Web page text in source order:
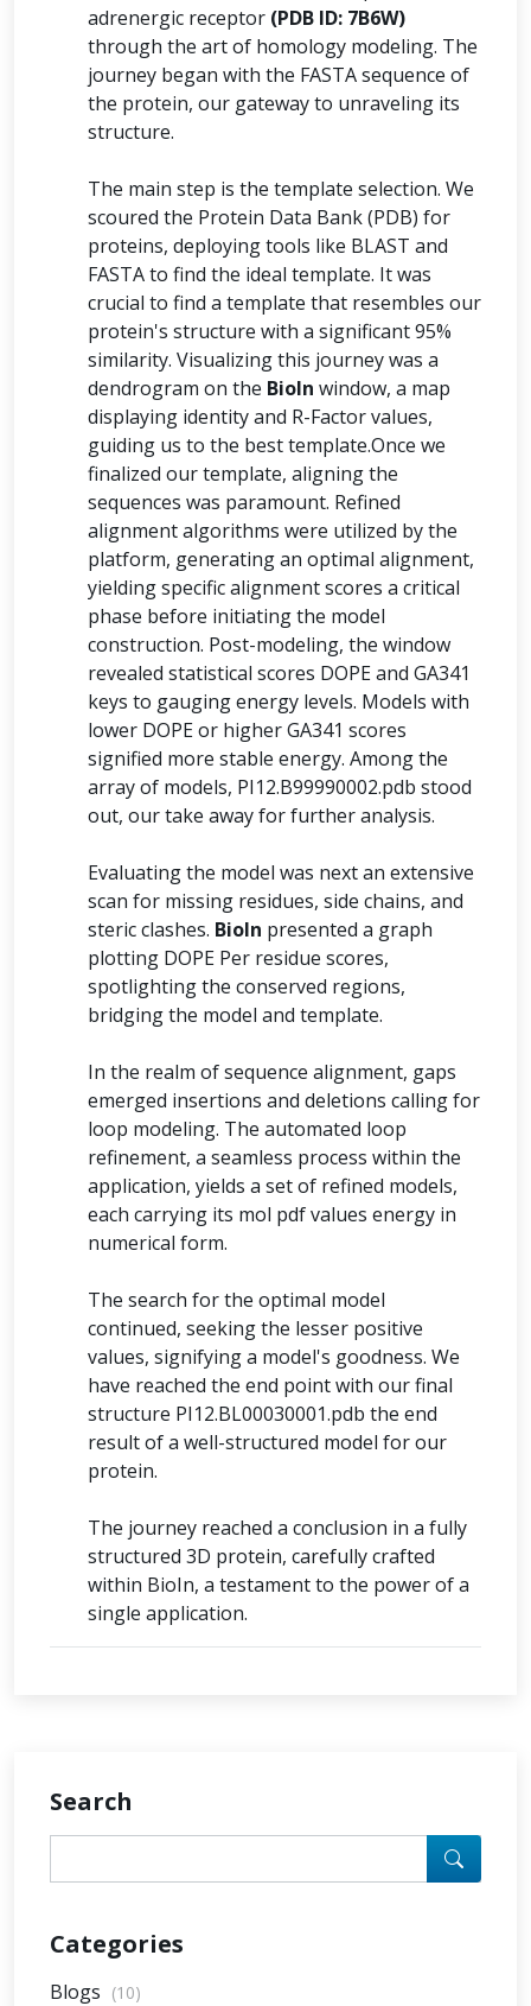
adrenergic receptor (PDB ID: 7B6W)
through the art of homology modeling. The
journey began with the FASTA sequence of
the protein, our gateway to unraveling its
structure.
The main step is the template selection. We
scoured the Protein Data Bank (PDB) for
proteins, deploying tools like BLAST and
FASTA to find the ideal template. It was
crucial to find a template that resembles our
protein's structure with a significant 95%
similarity. Visualizing this journey was a
dendrogram on the BioIn window, a map
displaying identity and R-Factor values,
guiding us to the best template.Once we
finalized our template, aligning the
sequences was paramount. Refined
alignment algorithms were utilized by the
platform, generating an optimal alignment,
yielding specific alignment scores a critical
phase before initiating the model
construction. Post-modeling, the window
revealed statistical scores DOPE and GA341
keys to gauging energy levels. Models with
lower DOPE or higher GA341 scores
signified more stable energy. Among the
array of models, PI12.B99990002.pdb stood
out, our take away for further analysis.
Evaluating the model was next an extensive
scan for missing residues, side chains, and
steric clashes. BioIn presented a graph
plotting DOPE Per residue scores,
spotlighting the conserved regions,
bridging the model and template.
In the realm of sequence alignment, gaps
emerged insertions and deletions calling for
loop modeling. The automated loop
refinement, a seamless process within the
application, yields a set of refined models,
each carrying its mol pdf values energy in
numerical form.
The search for the optimal model
continued, seeking the lesser positive
values, signifying a model's goodness. We
have reached the end point with our final
structure PI12.BL00030001.pdb the end
result of a well-structured model for our
protein.
The journey reached a conclusion in a fully
structured 3D protein, carefully crafted
within BioIn, a testament to the power of a
single application.
Search
Categories
Blogs (10)